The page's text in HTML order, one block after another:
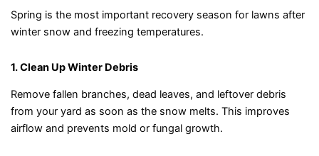
Spring is the most important recovery season for lawns after
winter snow and freezing temperatures.
1. Clean Up Winter Debris
Remove fallen branches, dead leaves, and leftover debris
from your yard as soon as the snow melts. This improves
airflow and prevents mold or fungal growth.